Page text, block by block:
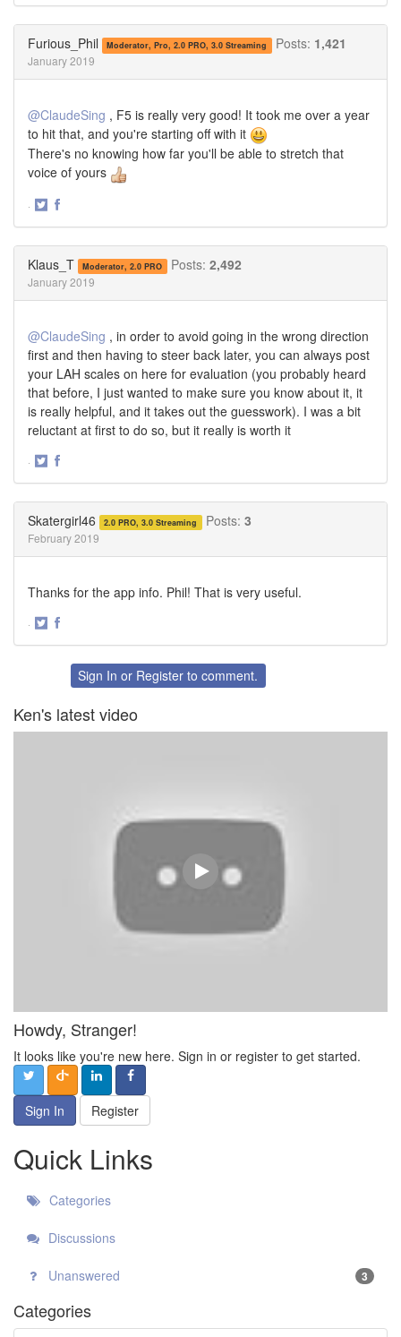
Furious_Phil Moderator, Pro, 2.0 PRO, 3.0 Streaming Posts: 1,421
January 2019
@ClaudeSing , F5 is really very good! It took me over a year
to hit that, and you're starting off with it
There's no knowing how far you'll be able to stretch that
voice of yours
·
Klaus_T Moderator, 2.0 PRO Posts: 2,492
January 2019
@ClaudeSing , in order to avoid going in the wrong direction
first and then having to steer back later, you can always post
your LAH scales on here for evaluation (you probably heard
that before, I just wanted to make sure you know about it, it
is really helpful, and it takes out the guesswork). I was a bit
reluctant at first to do so, but it really is worth it
·
Skatergirl46 2.0 PRO, 3.0 Streaming Posts: 3
February 2019
Thanks for the app info. Phil! That is very useful.
·
FacebookSign In or Register to comment.
Ken's latest video
Howdy, Stranger!
It looks like you're new here. Sign in or register to get started.
Sign In Register
Quick Links
Categories
Discussions
Unanswered 3
Categories